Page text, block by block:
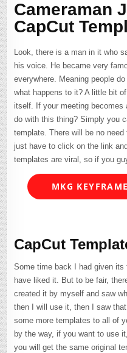
Cameraman
CapCut
Look, there is a man in it who
his voice. He became very
everywhere. Meaning people
what happens to it? A little bit
itself. If your meeting becomes
do with this thing? Simply you
template. There will be no
just have to click on the link
templates are viral, so if you
MKG
CapCut
Some time back I had given its
have liked it. But to be fair,
created it by myself and saw
then I will use it, then I saw
some more templates to all of
by the way, if you want to use
you will get the same original